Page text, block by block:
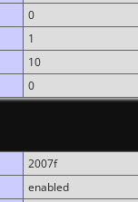
0
1
10
0
2007f
enabled